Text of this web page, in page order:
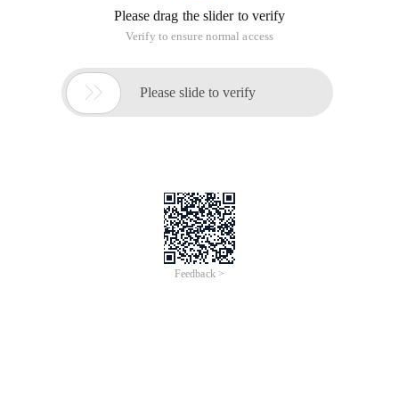
Please drag the slider to verify
Verify to ensure normal access
 Please slide to verify
Feedback >